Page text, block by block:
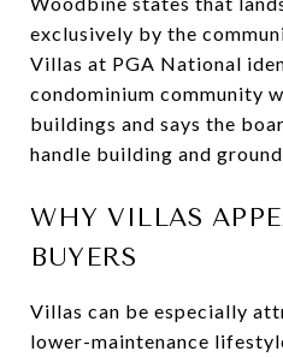
exclusively by the
Villas at PGA National
condominium community
buildings and says the
handle building and
WHY VILLAS
BUYERS
Villas can be especially
lower-maintenance